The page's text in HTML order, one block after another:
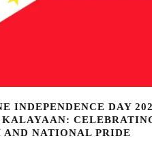
INDEPENDENCE DAY
KALAYAAN:
AND NATIONAL PRIDE